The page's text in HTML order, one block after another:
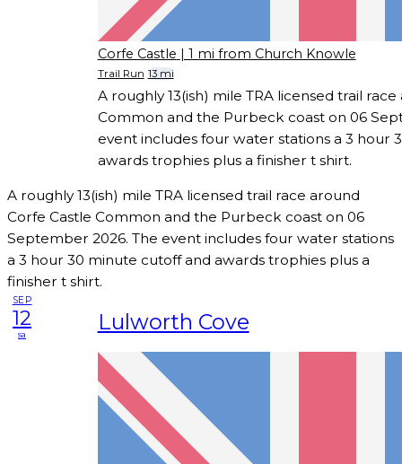
Corfe Castle | 1 mi from Church Knowle
Trail Run 13 mi
A roughly 13(ish) mile TRA licensed trail
Common and the Purbeck coast on 06
event includes four water stations a 3 hour
awards trophies plus a finisher t shirt.
A roughly 13(ish) mile TRA licensed trail race around
Corfe Castle Common and the Purbeck coast on 06
September 2026. The event includes four water stations
a 3 hour 30 minute cutoff and awards trophies plus a
finisher t shirt.
SEP
12
sa Lulworth Cove